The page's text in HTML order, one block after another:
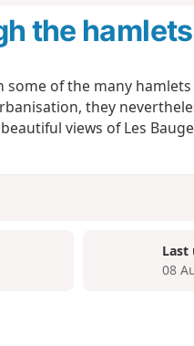
the
some of the many
they
views of Les
Last
08